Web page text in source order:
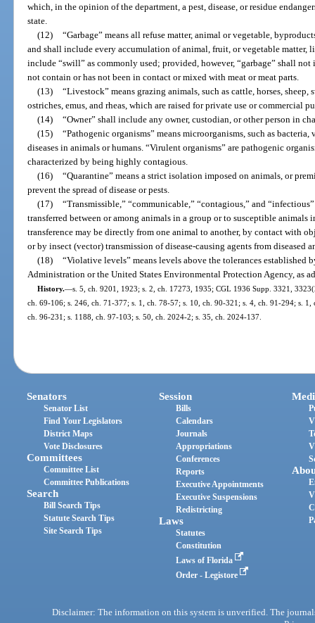
which, in the opinion of the department, a pest, disease, or residue
state.
(12) “Garbage” means all refuse matter, animal or vegetable,
and shall include every accumulation of animal, fruit, or vegetable matter,
include “swill” as commonly used; provided, however, “garbage” shall
not contain or has not been in contact or mixed with meat or meat parts.
(13) “Livestock” means grazing animals, such as cattle, horses,
ostriches, emus, and rheas, which are raised for private use or commercial
(14) “Owner” shall include any owner, custodian, or other person in
(15) “Pathogenic organisms” means microorganisms, such as
diseases in animals or humans. “Virulent organisms” are pathogenic
characterized by being highly contagious.
(16) “Quarantine” means a strict isolation imposed on animals, or
prevent the spread of disease or pests.
(17) “Transmissible,” “communicable,” “contagious,” and
transferred between or among animals in a group or to susceptible
transference may be directly from one animal to another, by contact with
or by insect (vector) transmission of disease-causing agents from diseased
(18) “Violative levels” means levels above the tolerances established
Administration or the United States Environmental Protection Agency, as
History.—s. 5, ch. 9201, 1923; s. 2, ch. 17273, 1935; CGL 1936 Supp. 3321,
ch. 69-106; s. 246, ch. 71-377; s. 1, ch. 78-57; s. 10, ch. 90-321; s. 4, ch. 91-294; s.
ch. 96-231; s. 1188, ch. 97-103; s. 50, ch. 2024-2; s. 35, ch. 2024-137.
Senators
Senator List
Find Your Legislators
District Maps
Vote Disclosures
Committees
Committee List
Committee Publications
Search
Bill Search Tips
Statute Search Tips
Site Search Tips
Session
Bills
Calendars
Journals
Appropriations
Conferences
Reports
Executive Appointments
Executive Suspensions
Redistricting
Laws
Statutes
Constitution
Laws of Florida
Order - Legistore
Disclaimer: The information on this system is unverified. The